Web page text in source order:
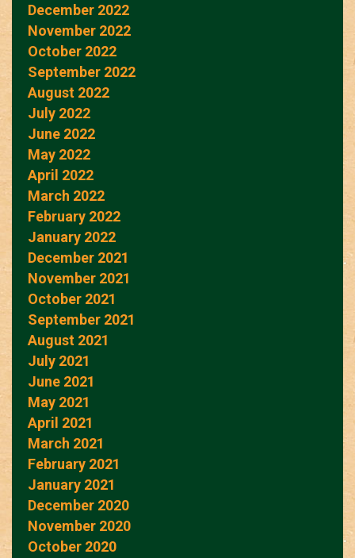
December 2022
November 2022
October 2022
September 2022
August 2022
July 2022
June 2022
May 2022
April 2022
March 2022
February 2022
January 2022
December 2021
November 2021
October 2021
September 2021
August 2021
July 2021
June 2021
May 2021
April 2021
March 2021
February 2021
January 2021
December 2020
November 2020
October 2020